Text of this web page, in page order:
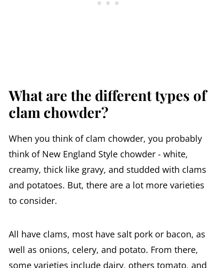
What are the different types of
clam chowder?
When you think of clam chowder, you probably
think of New England Style chowder - white,
creamy, thick like gravy, and studded with clams
and potatoes. But, there are a lot more varieties
to consider.
All have clams, most have salt pork or bacon, as
well as onions, celery, and potato. From there,
some varieties include dairy, others tomato, and